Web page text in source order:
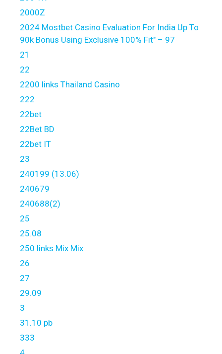
2000Z
2024 Mostbet Casino Evaluation For India Up To
90k Bonus Using Exclusive 100% Fit" – 97
21
22
2200 links Thailand Casino
222
22bet
22Bet BD
22bet IT
23
240199 (13.06)
240679
240688(2)
25
25.08
250 links Mix Mix
26
27
29.09
3
31.10 pb
333